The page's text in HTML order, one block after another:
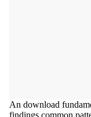
An download